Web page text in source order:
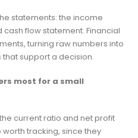
statements: the income
flow statement. Financial
turning raw numbers into
support a decision.
most for a small
current ratio and net profit
tracking, since they